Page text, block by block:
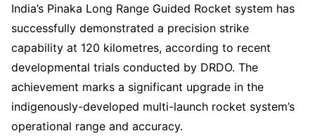
India’s Pinaka Long Range Guided Rocket system has
successfully demonstrated a precision strike
capability at 120 kilometres, according to recent
developmental trials conducted by DRDO. The
achievement marks a significant upgrade in the
indigenously-developed multi-launch rocket system’s
operational range and accuracy.